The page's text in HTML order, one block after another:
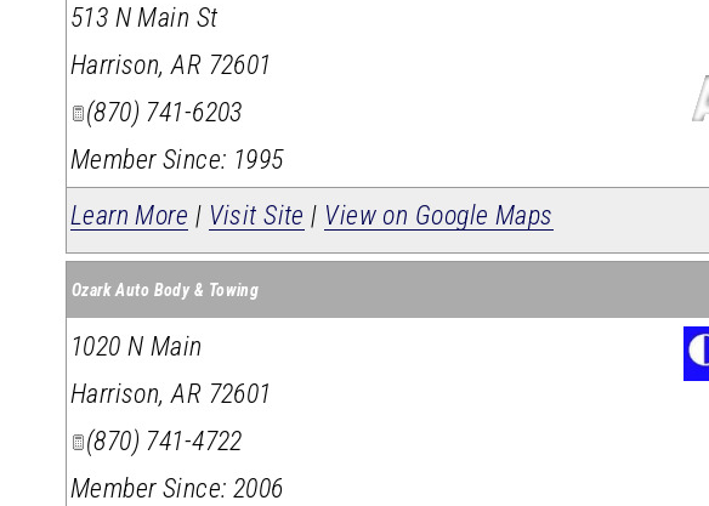
513 N Main St
Harrison,AR 72601
(870) 741-6203
Member Since: 1995
Learn More | Visit Site | View on Google Maps
Ozark Auto Body & Towing
1020 N Main
Harrison,AR 72601
(870) 741-4722
Member Since: 2006